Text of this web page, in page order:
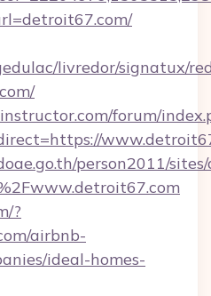
livredor/signatux/
forum/
person2011/
?
airbnb-
ideal-homes-